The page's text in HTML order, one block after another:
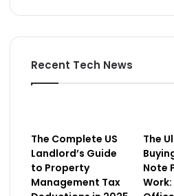
Recent Tech News
The Complete US
Landlord’s Guide
to Property
Management Tax
The
Note
Work: